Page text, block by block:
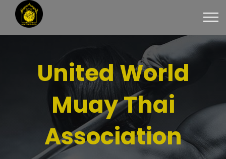
United World
Muay Thai
Association